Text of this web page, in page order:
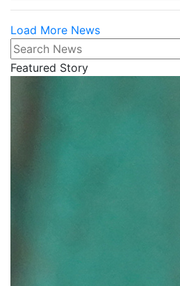
Load More News
Search News
Featured Story